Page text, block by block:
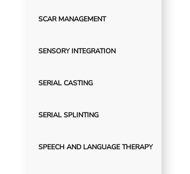
SCAR MANAGEMENT
SENSORY INTEGRATION
SERIAL CASTING
SERIAL SPLINTING
SPEECH AND LANGUAGE THERAPY